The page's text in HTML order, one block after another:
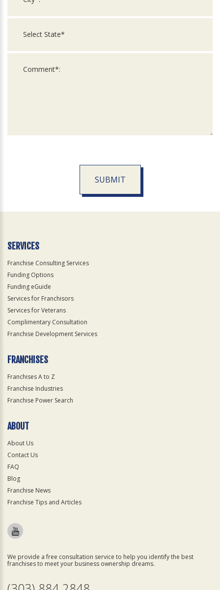
SUBMIT
Official
SERVICES
Franchise Consulting Services
Funding Options
Funding eGuide
Services for Franchisors
Services for Veterans
Complimentary Consultation
Franchise Development Services
FRANCHISES
Franchises A to Z
Franchise Industries
Franchise Power Search
ABOUT
About Us
Contact Us
FAQ
Blog
Franchise News
Franchise Tips and Articles
We provide a free consultation service to help you identify the best
franchises to meet your business ownership dreams.